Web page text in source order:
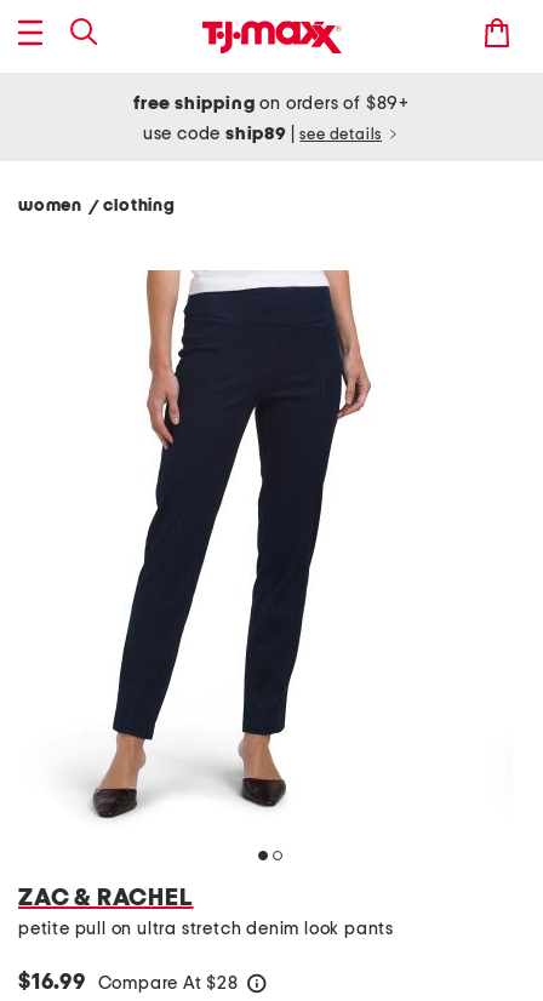
free shipping on orders of $89+
use codeship89 see details
women / clothing
ZAC & RACHEL
petite pull on ultra stretch denim look pants
$16.99 Compare At $28